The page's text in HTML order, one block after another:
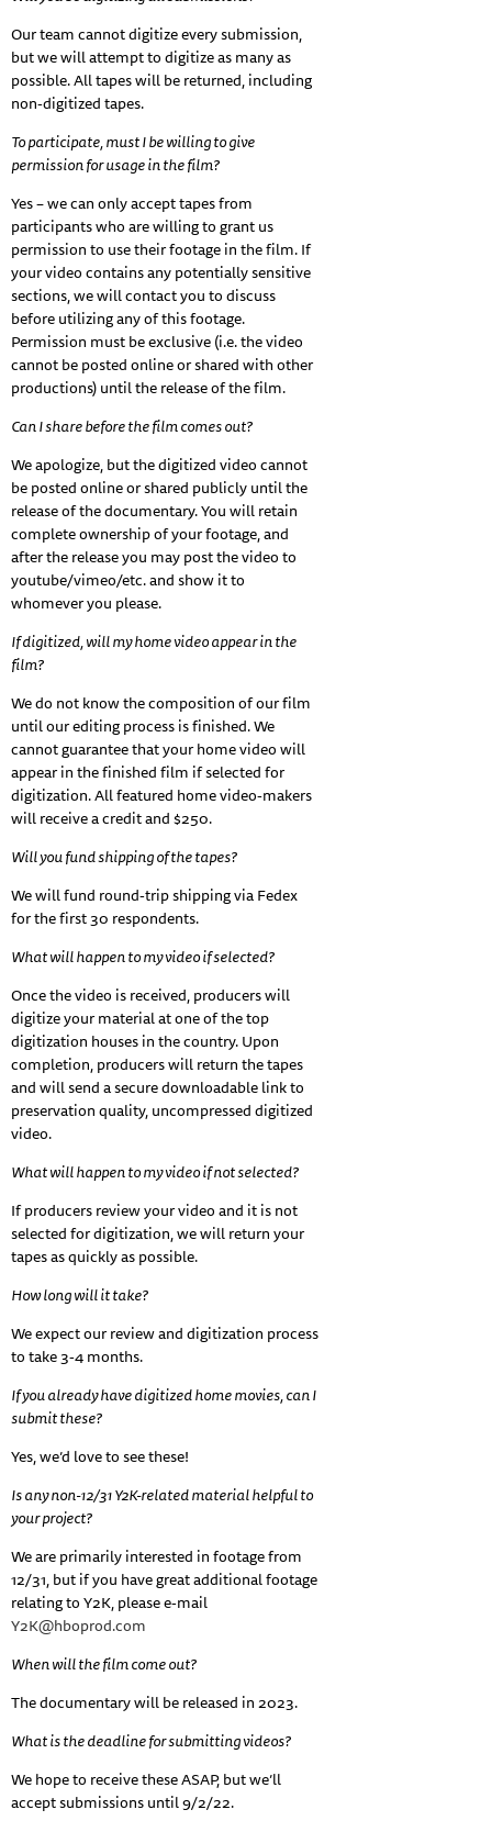
Our team cannot digitize every submission,
but we will attempt to digitize as many as
possible. All tapes will be returned, including
non-digitized tapes.
To participate, must I be willing to give
permission for usage in the film?
Yes – we can only accept tapes from
participants who are willing to grant us
permission to use their footage in the film. If
your video contains any potentially sensitive
sections, we will contact you to discuss
before utilizing any of this footage.
Permission must be exclusive (i.e. the video
cannot be posted online or shared with other
productions) until the release of the film.
Can I share before the film comes out?
We apologize, but the digitized video cannot
be posted online or shared publicly until the
release of the documentary. You will retain
complete ownership of your footage, and
after the release you may post the video to
youtube/vimeo/etc. and show it to
whomever you please.
If digitized, will my home video appear in the
film?
We do not know the composition of our film
until our editing process is finished. We
cannot guarantee that your home video will
appear in the finished film if selected for
digitization. All featured home video-makers
will receive a credit and $250.
Will you fund shipping of the tapes?
We will fund round-trip shipping via Fedex
for the first 30 respondents.
What will happen to my video if selected?
Once the video is received, producers will
digitize your material at one of the top
digitization houses in the country. Upon
completion, producers will return the tapes
and will send a secure downloadable link to
preservation quality, uncompressed digitized
video.
What will happen to my video if not selected?
If producers review your video and it is not
selected for digitization, we will return your
tapes as quickly as possible.
How long will it take?
We expect our review and digitization process
to take 3-4 months.
If you already have digitized home movies, can I
submit these?
Yes, we’d love to see these!
Is any non-12/31 Y2K-related material helpful to
your project?
We are primarily interested in footage from
12/31, but if you have great additional footage
relating to Y2K, please e-mail
Y2K@hboprod.com
When will the film come out?
The documentary will be released in 2023.
What is the deadline for submitting videos?
We hope to receive these ASAP, but we’ll
accept submissions until 9/2/22.